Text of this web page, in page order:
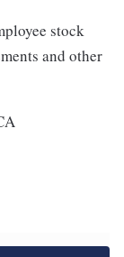
stock
and other